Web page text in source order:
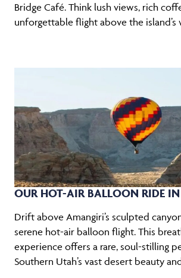
Bridge Café. Think lush views, rich
unforgettable flight above the island’s
OUR HOT-AIR BALLOON RIDE
Drift above Amangiri’s sculpted
serene hot-air balloon flight. This
experience offers a rare, soul-stilling
Southern Utah’s vast desert beauty